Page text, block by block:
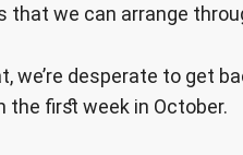
that we can arrange
we’re desperate to get
the first week in October.